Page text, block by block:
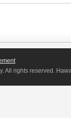
All rights reserved.